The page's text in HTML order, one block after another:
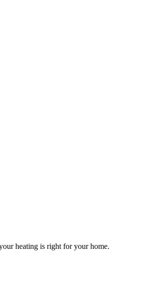
heating is right for your home.